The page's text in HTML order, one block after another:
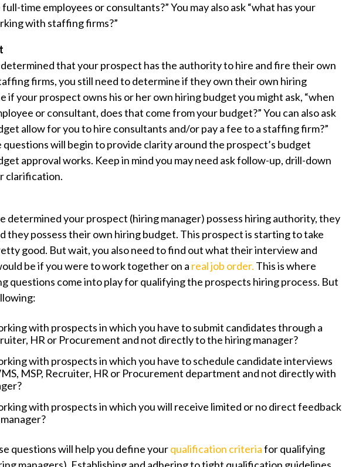
time employees or consultants?” You may also ask “what has your
with staffing firms?”
that your prospect has the authority to hire and fire their own
firms, you still need to determine if they own their own hiring
if your prospect owns his or her own hiring budget you might ask, “when
or consultant, does that come from your budget?” You can also ask
allow for you to hire consultants and/or pay a fee to a staffing firm?”
will begin to provide clarity around the prospect’s budget
approval works. Keep in mind you may need ask follow-up, drill-down
clarification.
determined your prospect (hiring manager) possess hiring authority, they
they possess their own hiring budget. This prospect is starting to take
good. But wait, you also need to find out what their interview and
be if you were to work together on a real job order. This is where
questions come into play for qualifying the prospects hiring process. But
with prospects in which you have to submit candidates through a
HR or Procurement and not directly to the hiring manager?
with prospects in which you have to schedule candidate interviews
MSP, Recruiter, HR or Procurement department and not directly with
with prospects in which you will receive limited or no direct feedback
questions will help you define yourqualification criteriafor qualifying